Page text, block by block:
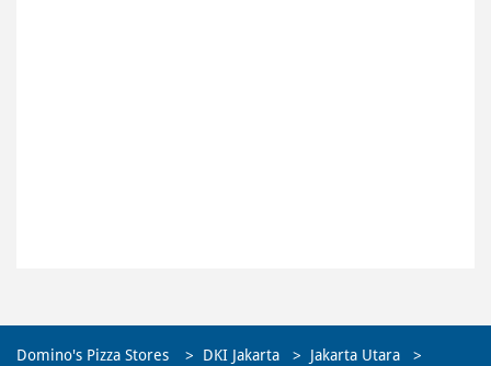
Domino's Pizza Stores DKI Jakarta Jakarta Utara